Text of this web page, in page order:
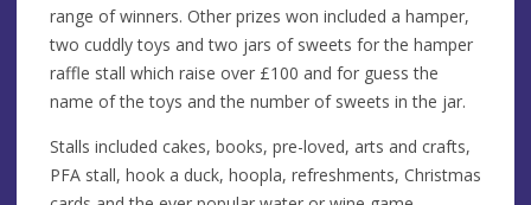
range of winners. Other prizes won included a hamper,
two cuddly toys and two jars of sweets for the hamper
raffle stall which raise over £100 and for guess the
name of the toys and the number of sweets in the jar.
Stalls included cakes, books, pre-loved, arts and crafts,
PFA stall, hook a duck, hoopla, refreshments, Christmas